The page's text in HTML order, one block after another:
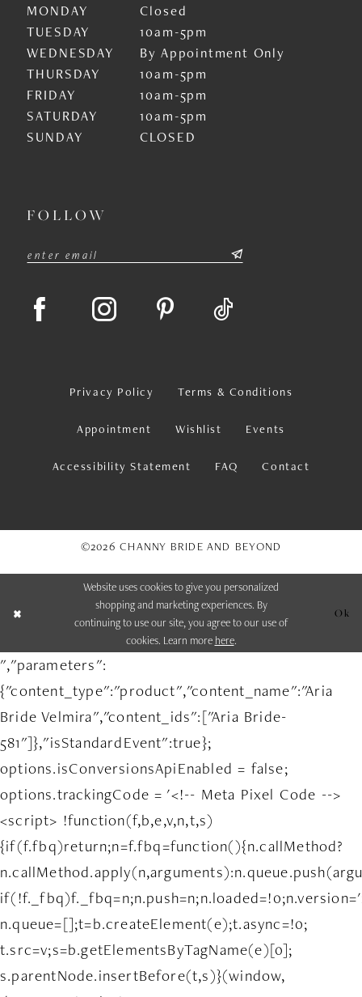
MONDAY
Closed
TUESDAY
10am-5pm
WEDNESDAY
By Appointment Only
THURSDAY
10am-5pm
FRIDAY
10am-5pm
SATURDAY
10am-5pm
SUNDAY
CLOSED
FOLLOW
Privacy Policy Terms & Conditions
Appointment Wishlist Events
Accessibility Statement FAQ Contact
©2026 CHANNY BRIDE AND BEYOND
Website uses cookies to give you personalized
shopping and marketing experiences. By
continuing to use our site, you agree to our use of
cookies. Learn more here.
Ok
","parameters":
{"content_type":"product","content_name":"Aria
Bride Velmira","content_ids":["Aria Bride-
581"]},"isStandardEvent":true};
options.isConversionsApiEnabled = false;
options.trackingCode = '<!-- Meta Pixel Code -->
<script> !function(f,b,e,v,n,t,s)
{if(f.fbq)return;n=f.fbq=function(){n.callMethod?
n.queue=[];t=b.createElement(e);t.async=!0;
t.src=v;s=b.getElementsByTagName(e)[0];
s.parentNode.insertBefore(t,s)}(window,